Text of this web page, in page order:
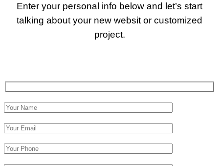
Enter your personal info below and let’s start
talking about your new websit or customized
project.